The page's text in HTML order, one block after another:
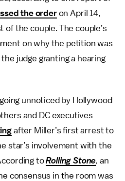
the orderon April 14,
of the couple. The couple’s
on why the petition was
judge granting a hearing
unnoticed by Hollywood
and DC executives
after Miller’s first arrest to
star’s involvement with the
toRolling Stone,an
consensus in the room was